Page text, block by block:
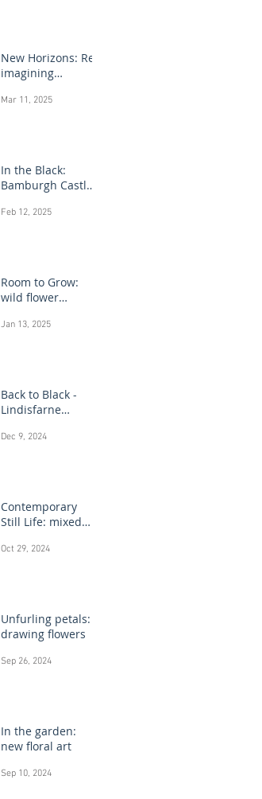
New Horizons: Re-
imagining
Mar 11, 2025
In the Black:
Bamburgh Castle
paintings
Feb 12, 2025
Room to Grow:
wild flower
Jan 13, 2025
Back to Black -
Lindisfarne
paintings
Dec 9, 2024
Contemporary
Still Life: mixed
Oct 29, 2024
Unfurling petals:
drawing flowers
Sep 26, 2024
In the garden:
new floral art
Sep 10, 2024